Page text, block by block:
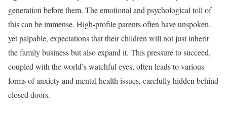
generation before them. The emotional and psychological toll of
this can be immense. High-profile parents often have unspoken,
yet palpable, expectations that their children will not just inherit
the family business but also expand it. This pressure to succeed,
coupled with the world’s watchful eyes, often leads to various
forms of anxiety and mental health issues, carefully hidden behind
closed doors.